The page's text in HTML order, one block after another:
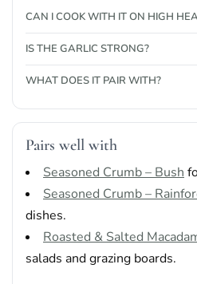
CAN I COOK WITH IT ON HIGH
IS THE GARLIC STRONG?
WHAT DOES IT PAIR WITH?
Pairs well with
Seasoned Crumb – Bush
Seasoned Crumb –
dishes.
Roasted & Salted
salads and grazing boards.